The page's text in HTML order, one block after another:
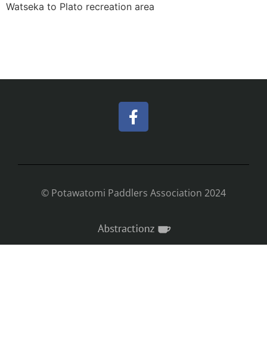
Watseka to Plato recreation area
© Potawatomi Paddlers Association 2024